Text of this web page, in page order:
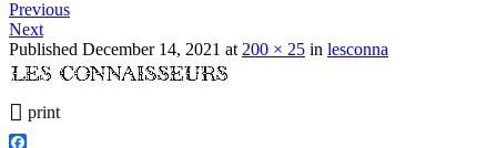
Previous
Next
Published December 14, 2021 at 200 × 25 in lesconna
print